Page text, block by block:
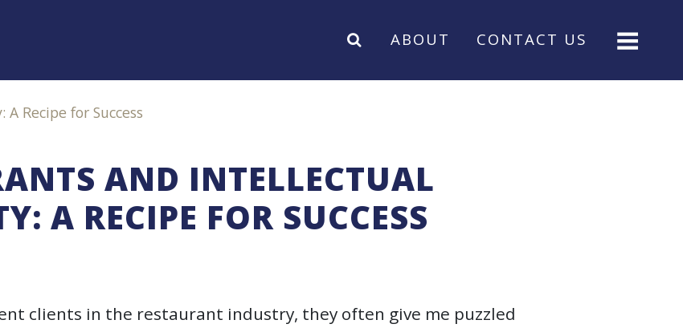
ABOUT CONTACT US
Recipe for Success
AND INTELLECTUAL
A RECIPE FOR SUCCESS
clients in the restaurant industry, they often give me puzzled